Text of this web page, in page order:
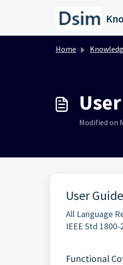
Home Knowledge
Modified on
User
All Language
IEEE Std 1800-
Functional